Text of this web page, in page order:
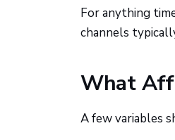
For anything
channels
What
A few variables